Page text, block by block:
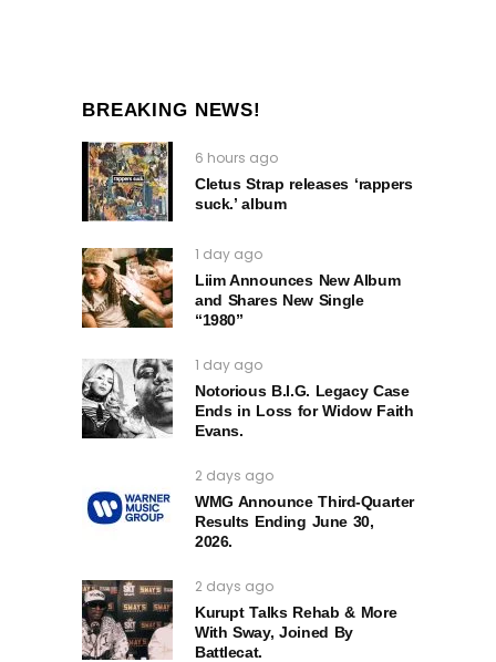
BREAKING NEWS!
6 hours ago
Cletus Strap releases ‘rappers
suck.’ album
1 day ago
Liim Announces New Album
and Shares New Single
“1980”
1 day ago
Notorious B.I.G. Legacy Case
Ends in Loss for Widow Faith
Evans.
2 days ago
WMG Announce Third-Quarter
Results Ending June 30,
2026.
2 days ago
Kurupt Talks Rehab & More
With Sway, Joined By
Battlecat.